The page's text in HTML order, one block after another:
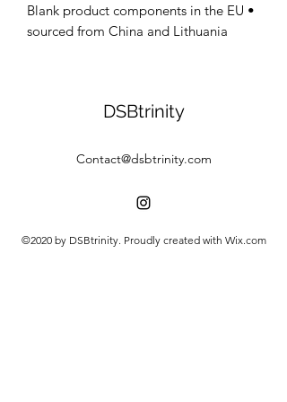
• Blank product components in the EU
sourced from China and Lithuania
DSBtrinity
Contact@dsbtrinity.com
©2020 by DSBtrinity. Proudly created with Wix.com